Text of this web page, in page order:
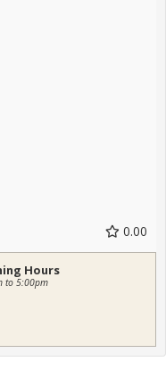
0.00
Hours
to 5:00pm